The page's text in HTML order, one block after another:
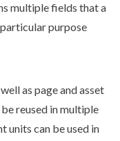
multiple fields that a
purpose
as pageandasset
be reused in multiple
units can be used in